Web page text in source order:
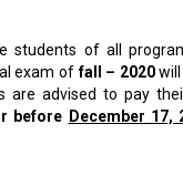
students of all
exam offall – 2020will
are advised to pay
before December 17,